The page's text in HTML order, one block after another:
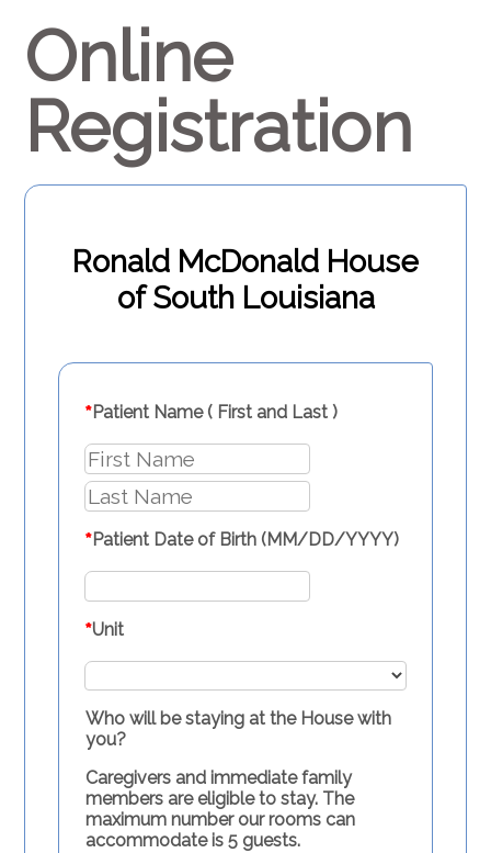
Online
Registration
Ronald McDonald House
of South Louisiana
*Patient Name ( First and Last )
*Patient Date of Birth (MM/DD/YYYY)
*Unit
Who will be staying at the House with
you?
Caregivers and immediate family
members are eligible to stay. The
maximum number our rooms can
accommodate is 5 guests.